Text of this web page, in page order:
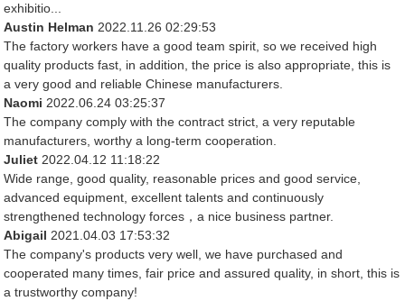
exhibitio...
Austin Helman 2022.11.26 02:29:53
The factory workers have a good team spirit, so we received high
quality products fast, in addition, the price is also appropriate, this is
a very good and reliable Chinese manufacturers.
Naomi 2022.06.24 03:25:37
The company comply with the contract strict, a very reputable
manufacturers, worthy a long-term cooperation.
Juliet 2022.04.12 11:18:22
Wide range, good quality, reasonable prices and good service,
advanced equipment, excellent talents and continuously
strengthened technology forces，a nice business partner.
Abigail 2021.04.03 17:53:32
The company's products very well, we have purchased and
cooperated many times, fair price and assured quality, in short, this is
a trustworthy company!